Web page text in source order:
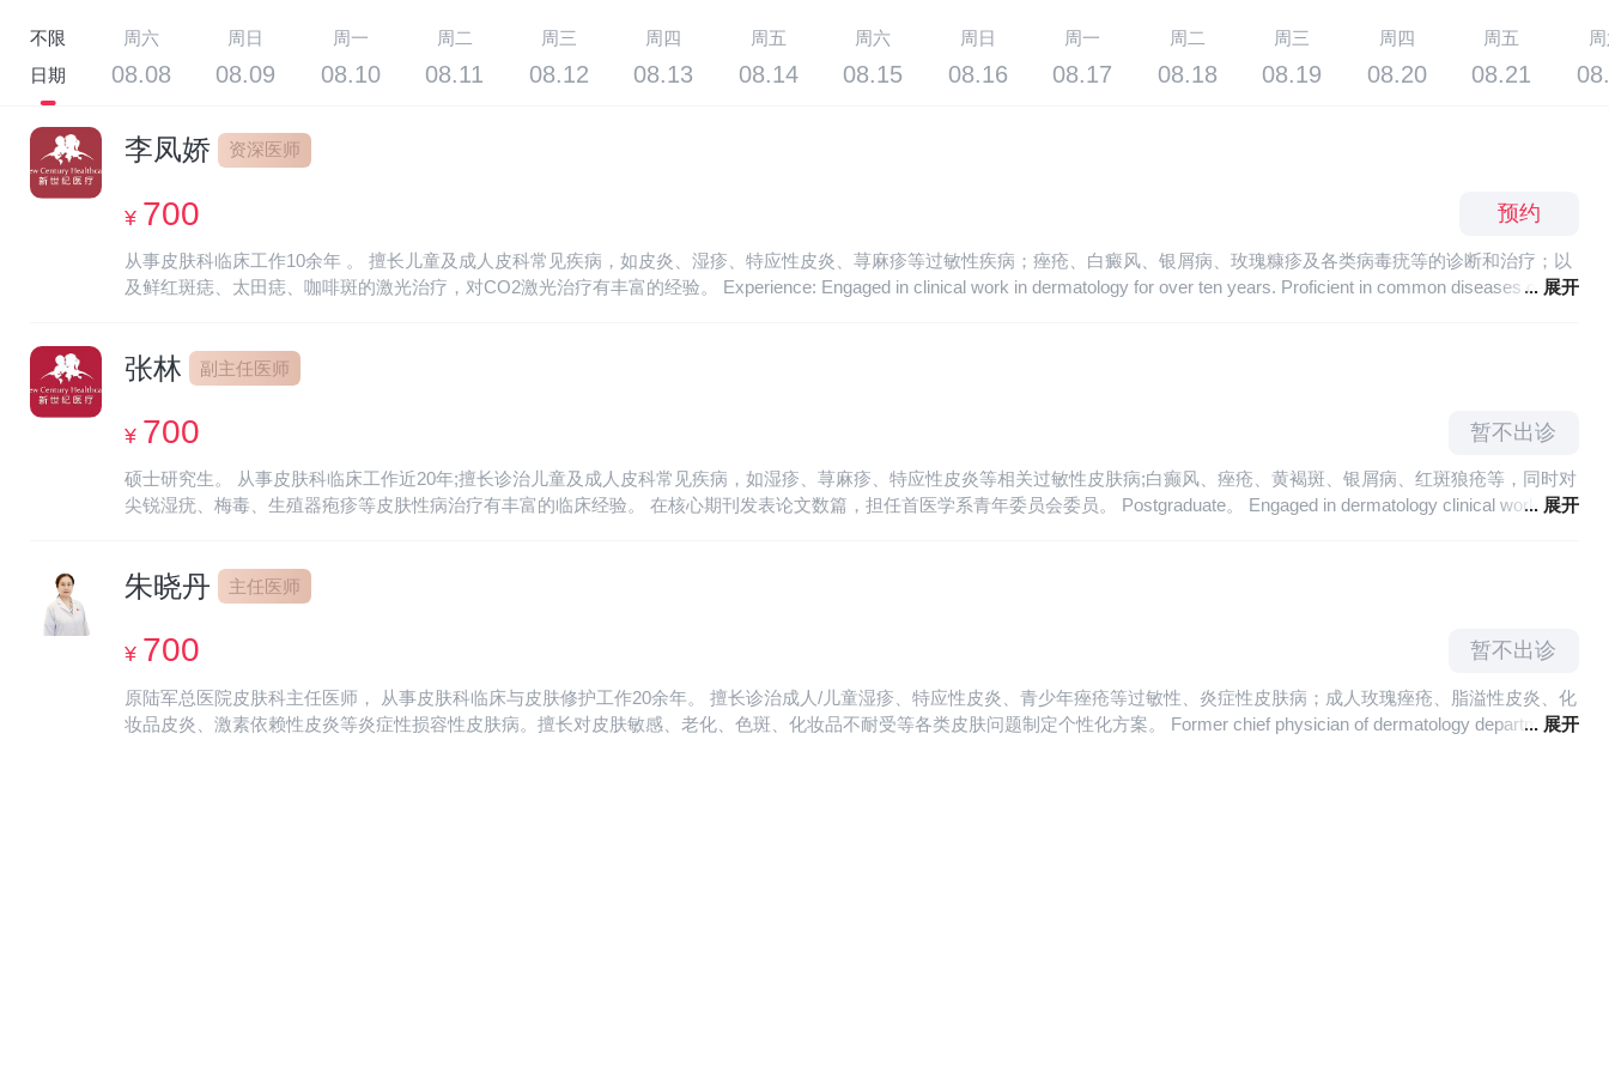
不限
日期
周六
08.08
周日
08.09
周一
08.10
周二
08.11
周三
08.12
周四
08.13
周五
08.14
周六
08.15
周日
08.16
周一
08.17
周二
08.18
周三
08.19
周四
08.20
周五
08.21
李凤娇 资深医师
¥ 700 预约
从事皮肤科临床工作10余年 。 擅长儿童及成人皮科常见疾病，如皮炎、湿疹、特应性皮炎、荨麻疹等过敏性疾病；痤疮、白癜风、银屑病、玫瑰糠疹及各类病毒疣等的诊断和治疗；以
及鲜红斑痣、太田痣、咖啡斑的激光治疗，对CO2激光治疗有丰富的经验。 Experience: Engaged in clinical work in dermatology for over ten years. Proficient in common diseases of
... 展开
张林 副主任医师
¥ 700 暂不出诊
硕士研究生。 从事皮肤科临床工作近20年;擅长诊治儿童及成人皮科常见疾病，如湿疹、荨麻疹、特应性皮炎等相关过敏性皮肤病;白癫风、痤疮、黄褐斑、银屑病、红斑狼疮等，同时对
尖锐湿疣、梅毒、生殖器疱疹等皮肤性病治疗有丰富的临床经验。 在核心期刊发表论文数篇，担任首医学系青年委员会委员。 Postgraduate。 Engaged in dermatology clinical work for
acuminatum, syphilis and genital herpes。 Published several papers in core journals and served as a member ofthe Youth Committee of the First medical Department。
... 展开
朱晓丹 主任医师
¥ 700 暂不出诊
原陆军总医院皮肤科主任医师， 从事皮肤科临床与皮肤修护工作20余年。 擅长诊治成人/儿童湿疹、特应性皮炎、青少年痤疮等过敏性、炎症性皮肤病；成人玫瑰痤疮、脂溢性皮炎、化
妆品皮炎、激素依赖性皮炎等炎症性损容性皮肤病。擅长对皮肤敏感、老化、色斑、化妆品不耐受等各类皮肤问题制定个性化方案。 Former chief physician of dermatology department
... 展开